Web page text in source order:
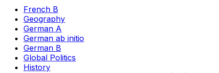
French B
Geography
German A
German ab initio
German B
Global Politics
History